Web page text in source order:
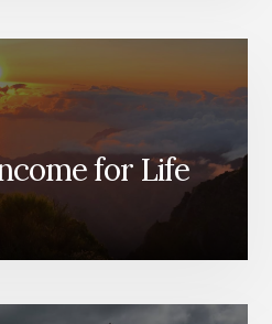
for Life